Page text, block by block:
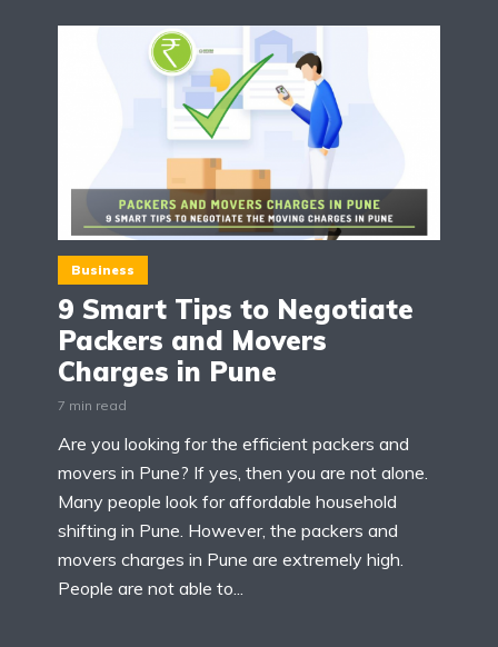
Business
9 Smart Tips to Negotiate
Packers and Movers
Charges in Pune
7 min read
Are you looking for the efficient packers and
movers in Pune? If yes, then you are not alone.
Many people look for affordable household
shifting in Pune. However, the packers and
movers charges in Pune are extremely high.
People are not able to...